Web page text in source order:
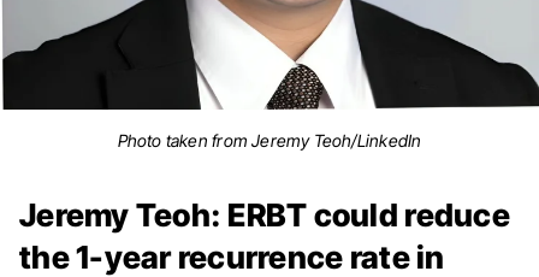
Photo taken from Jeremy Teoh/LinkedIn
Jeremy Teoh: ERBT could reduce
the 1-year recurrence rate in